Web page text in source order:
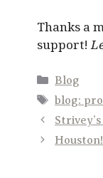
Thanks a
support!
Blog
Tags
blog: